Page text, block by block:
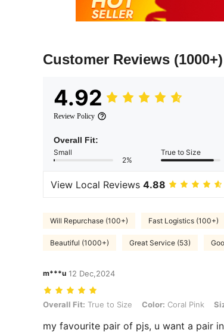
Customer Reviews (1000+)
4.92
Review Policy
Overall Fit:
Small
2%
True to Size
View Local Reviews 4.88
Will Repurchase (100+) Fast Logistics (100+)
Beautiful (1000+) Great Service (53)
m***u 12 Dec,2024
Overall Fit: True to Size, Color: Coral Pink, Size: XL
Overall Fit: True to Size Color: Coral Pink
my favourite pair of pjs, u want a pair